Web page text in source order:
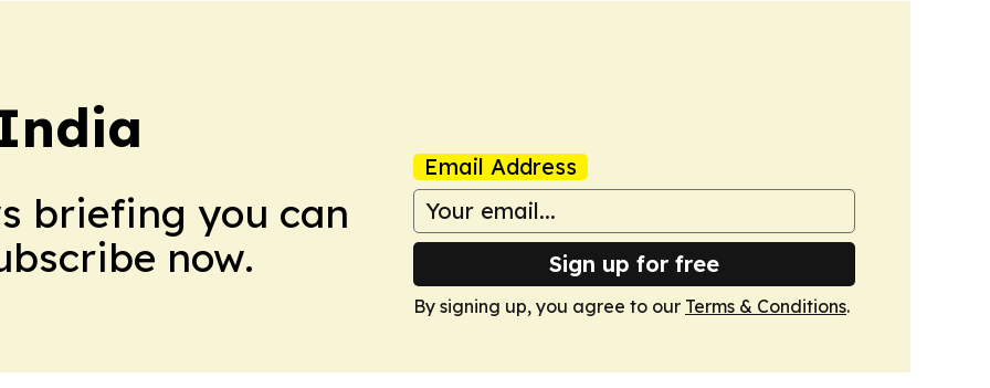
briefing you can
now.
Email Address
Sign up for free
By signing up, you agree to our Terms & Conditions.